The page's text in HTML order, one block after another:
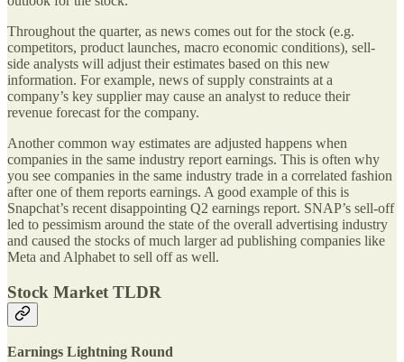
Throughout the quarter, as news comes out for the stock (e.g.
competitors, product launches, macro economic conditions), sell-
side analysts will adjust their estimates based on this new
information. For example, news of supply constraints at a
company’s key supplier may cause an analyst to reduce their
revenue forecast for the company.
Another common way estimates are adjusted happens when
companies in the same industry report earnings. This is often why
you see companies in the same industry trade in a correlated fashion
after one of them reports earnings. A good example of this is
Snapchat’s recent disappointing Q2 earnings report. SNAP’s sell-off
led to pessimism around the state of the overall advertising industry
and caused the stocks of much larger ad publishing companies like
Meta and Alphabet to sell off as well.
Stock Market TLDR
Earnings Lightning Round